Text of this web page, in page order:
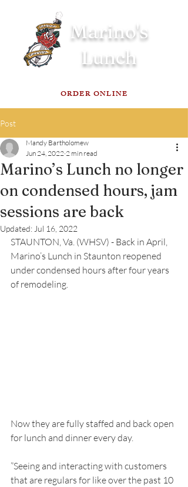
Marino's
Lunch
ORDER ONLINE
Post
Marino’s Lunch no longer
on condensed hours, jam
sessions are back
Mandy Bartholomew
Jun 24, 2022 2 min read
Updated: Jul 16, 2022
STAUNTON, Va. (WHSV) - Back in April,
Marino’s Lunch in Staunton reopened
under condensed hours after four years
of remodeling.
Now they are fully staffed and back open
for lunch and dinner every day.
”Seeing and interacting with customers
that are regulars for like over the past 10